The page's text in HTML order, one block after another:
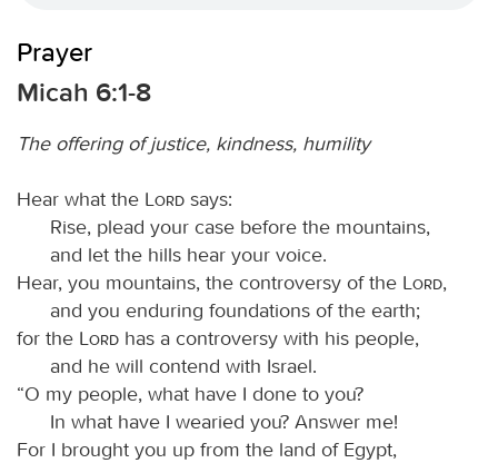
Prayer
Micah 6:1-8
The offering of justice, kindness, humility
Hear what the Lord says:
Rise, plead your case before the mountains,
and let the hills hear your voice.
Hear, you mountains, the controversy of the
Lord,
and you enduring foundations of the earth;
for the
Lord has a controversy with his people,
and he will contend with Israel.
“O my people, what have I done to you?
In what have I wearied you? Answer me!
For I brought you up from the land of Egypt,